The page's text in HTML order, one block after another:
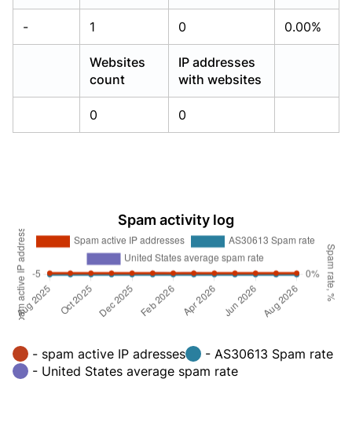
- 1 0 0.00%
Websites
count
IP addresses
with websites
0 0
Spam activity log
- spam active IP adresses
- AS30613 Spam rate
- United States average spam rate